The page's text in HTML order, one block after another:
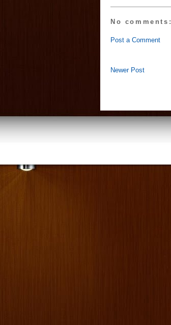
No comments:
Post a Comment
Newer Post